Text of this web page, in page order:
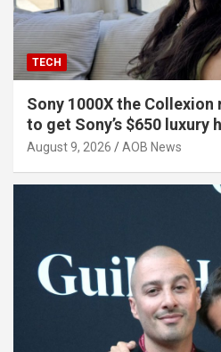
TECH
Sony 1000X the Collexion
to get Sony’s $650 luxury
August 9, 2026 AOB News